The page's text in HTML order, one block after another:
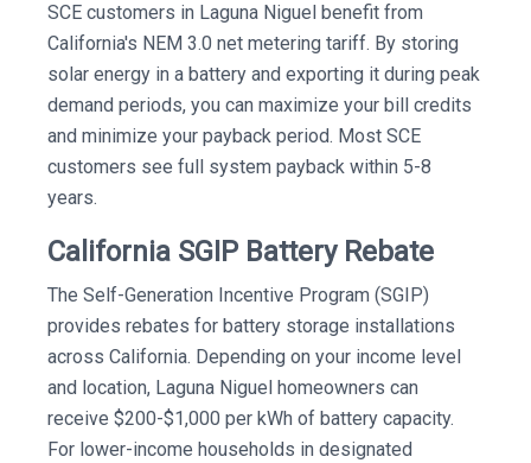
SCE customers in Laguna Niguel benefit from
California's NEM 3.0 net metering tariff. By storing
solar energy in a battery and exporting it during peak
demand periods, you can maximize your bill credits
and minimize your payback period. Most SCE
customers see full system payback within 5-8
years.
California SGIP Battery Rebate
The Self-Generation Incentive Program (SGIP)
provides rebates for battery storage installations
across California. Depending on your income level
and location, Laguna Niguel homeowners can
receive $200-$1,000 per kWh of battery capacity.
For lower-income households in designated